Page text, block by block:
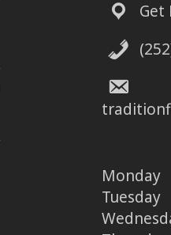
Get
Monday
Tuesday